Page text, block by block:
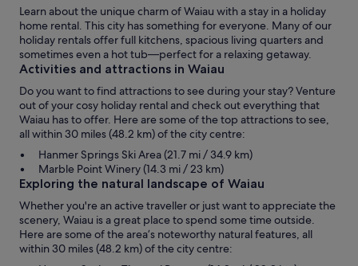
Learn about the unique charm of Waiau with a stay in a holiday
home rental. This city has something for everyone. Many of our
holiday rentals offer full kitchens, spacious living quarters and
sometimes even a hot tub—perfect for a relaxing getaway.
Activities and attractions in Waiau
Do you want to find attractions to see during your stay? Venture
out of your cosy holiday rental and check out everything that
Waiau has to offer. Here are some of the top attractions to see,
all within 30 miles (48.2 km) of the city centre:
Hanmer Springs Ski Area (21.7 mi / 34.9 km)
Marble Point Winery (14.3 mi / 23 km)
Exploring the natural landscape of Waiau
Whether you're an active traveller or just want to appreciate the
scenery, Waiau is a great place to spend some time outside.
Here are some of the area’s noteworthy natural features, all
within 30 miles (48.2 km) of the city centre: